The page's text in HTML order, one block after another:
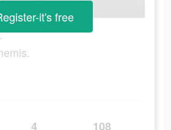
4 108
it's free